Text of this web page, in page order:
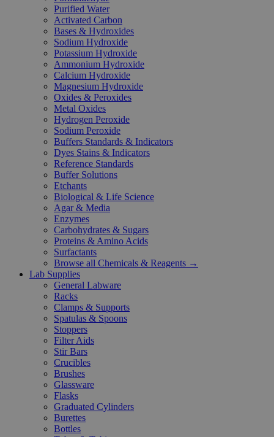
Purified Water
Activated Carbon
Bases & Hydroxides
Sodium Hydroxide
Potassium Hydroxide
Ammonium Hydroxide
Calcium Hydroxide
Magnesium Hydroxide
Oxides & Peroxides
Metal Oxides
Hydrogen Peroxide
Sodium Peroxide
Buffers Standards & Indicators
Dyes Stains & Indicators
Reference Standards
Buffer Solutions
Etchants
Biological & Life Science
Agar & Media
Enzymes
Carbohydrates & Sugars
Proteins & Amino Acids
Surfactants
Browse all Chemicals & Reagents →
Lab Supplies
General Labware
Racks
Clamps & Supports
Spatulas & Spoons
Stoppers
Filter Aids
Stir Bars
Crucibles
Brushes
Glassware
Flasks
Graduated Cylinders
Burettes
Bottles